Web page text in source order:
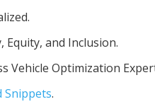
Equity, and Inclusion.
Vehicle Optimization
Snippets.